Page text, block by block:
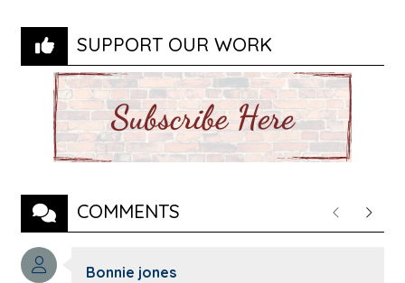
SUPPORT OUR WORK
COMMENTS PreviousNext
Comment author:
Bonnie jones